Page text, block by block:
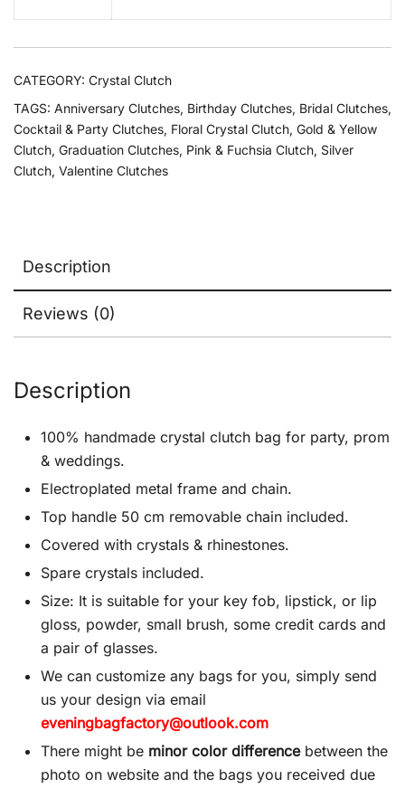
CATEGORY: Crystal Clutch
TAGS: Anniversary Clutches, Birthday Clutches, Bridal Clutches,
Cocktail & Party Clutches, Floral Crystal Clutch, Gold & Yellow
Clutch, Graduation Clutches, Pink & Fuchsia Clutch, Silver
Clutch, Valentine Clutches
Description
Reviews (0)
Description
100% handmade crystal clutch bag for party, prom
& weddings.
Electroplated metal frame and chain.
Top handle 50 cm removable chain included.
Covered with crystals & rhinestones.
Spare crystals included.
Size: It is suitable for your key fob, lipstick, or lip
gloss, powder, small brush, some credit cards and
a pair of glasses.
We can customize any bags for you, simply send
us your design via email
eveningbagfactory@outlook.com
There might be minor color differencebetween the
photo on website and the bags you received due